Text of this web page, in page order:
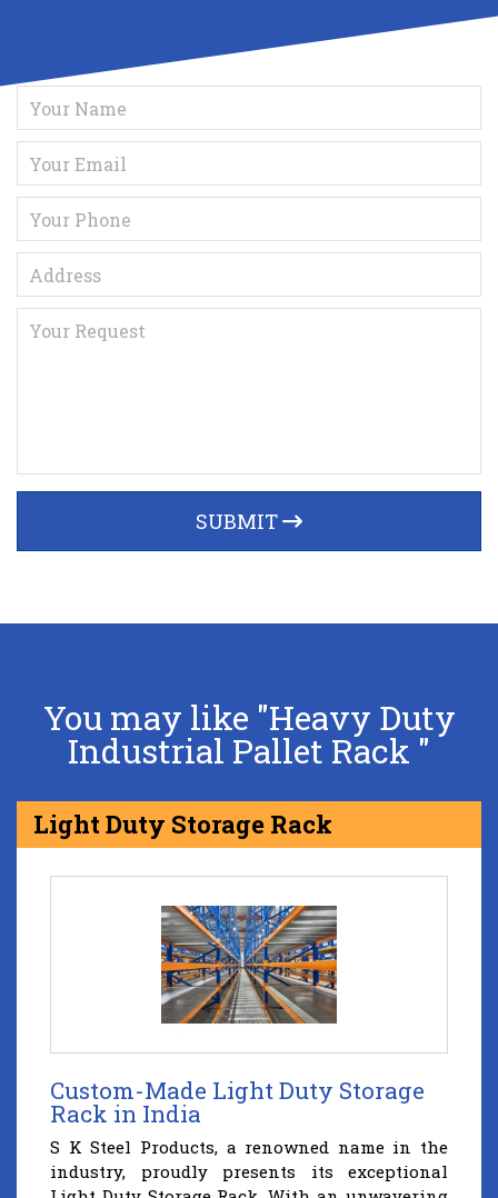
SUBMIT
You may like "Heavy Duty
Industrial Pallet Rack "
Light Duty Storage Rack
Custom-Made Light Duty Storage
Rack in India
S K Steel Products, a renowned name in the
industry, proudly presents its exceptional